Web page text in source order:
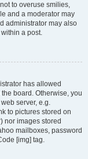
to overuse smilies,
and a moderator may
administrator may also
a post.
has allowed
board. Otherwise, you
server, e.g.
to pictures stored on
nor images stored
mailboxes, password
[img] tag.